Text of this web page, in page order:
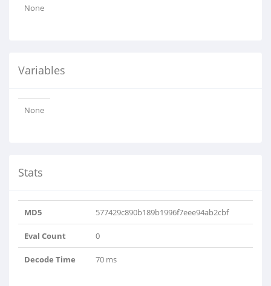
None
Variables
None
Stats
MD5 577429c890b189b1996f7eee94ab2cbf
Eval Count 0
Decode Time 70 ms